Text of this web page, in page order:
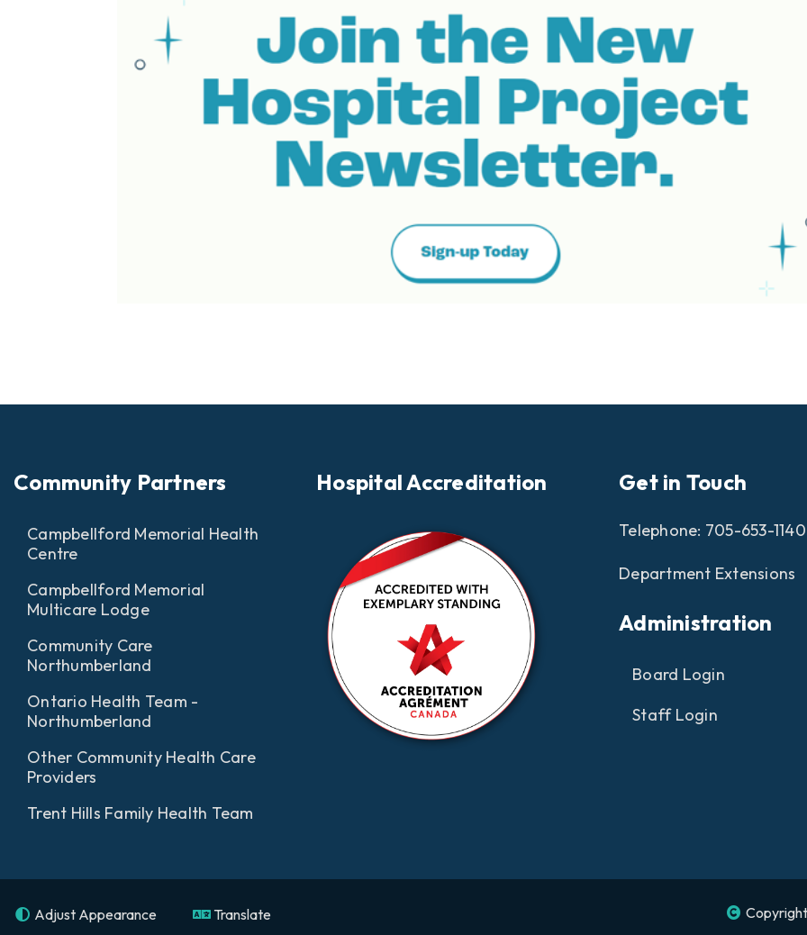
Community Partners
Campbellford Memorial Health
Centre
Campbellford Memorial
Multicare Lodge
Community Care
Northumberland
Ontario Health Team -
Northumberland
Other Community Health Care
Providers
Trent Hills Family Health Team
Hospital Accreditation Get in Touch
Telephone: 705-653-1140
Department Extensions
Administration
Board Login
Staff Login
Adjust Appearance Translate